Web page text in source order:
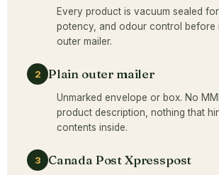
Every product is vacuum sealed
potency, and odour control before
outer mailer.
2 Plain outer mailer
Unmarked envelope or box. No
product description, nothing that
contents inside.
3 Canada Post Xpresspost